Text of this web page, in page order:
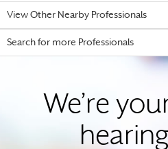
View Other Nearby Professionals
Search for more Professionals
We’re